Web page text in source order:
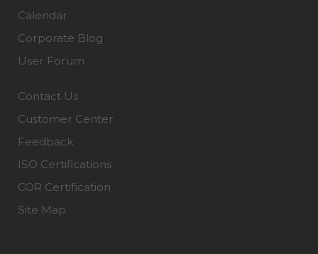
Calendar
Corporate Blog
User Forum
Contact Us
Customer Center
Feedback
ISO Certifications
COR Certification
Site Map